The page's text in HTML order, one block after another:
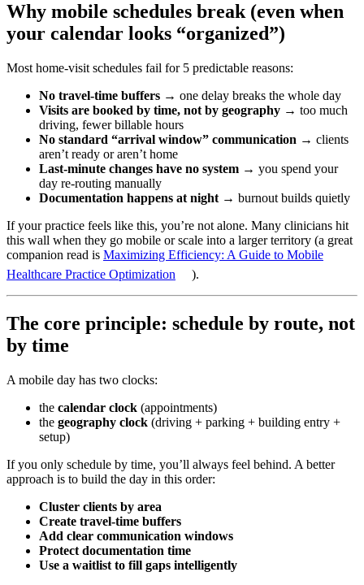
Why mobile schedules break (even when
your calendar looks “organized”)
Most home-visit schedules fail for 5 predictable reasons:
No travel-time buffers → one delay breaks the whole day
Visits are booked by time, not by geography → too much
driving, fewer billable hours
No standard “arrival window” communication → clients
aren’t ready or aren’t home
Last-minute changes have no system → you spend your
day re-routing manually
Documentation happens at night → burnout builds quietly
If your practice feels like this, you’re not alone. Many clinicians hit
this wall when they go mobile or scale into a larger territory (a great
companion read is Maximizing Efficiency: A Guide to Mobile
Healthcare Practice Optimization
).
The core principle: schedule by route, not
by time
A mobile day has two clocks:
the calendar clock (appointments)
the geography clock (driving + parking + building entry +
setup)
If you only schedule by time, you’ll always feel behind. A better
approach is to build the day in this order:
Cluster clients by area
Create travel-time buffers
Add clear communication windows
Protect documentation time
Use a waitlist to fill gaps intelligently